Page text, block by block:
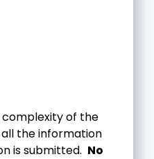
of the
the information
is submitted. No